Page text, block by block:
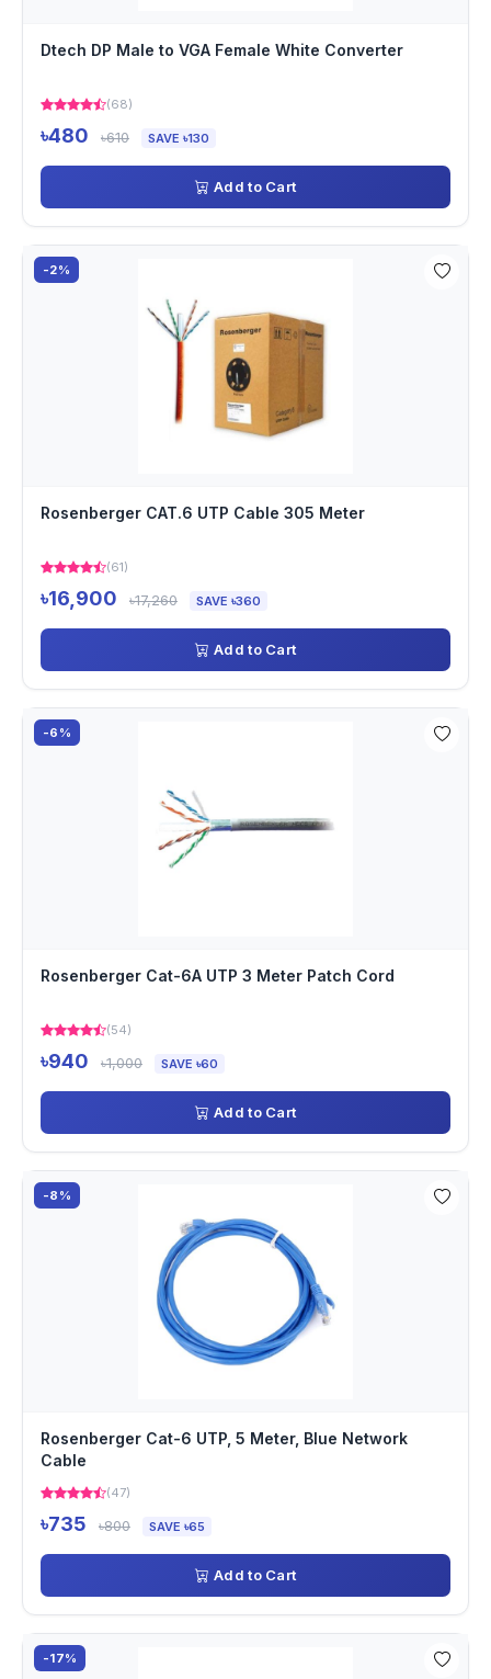
Dtech DP Male to VGA Female White Converter
(68)
৳480 ৳610 SAVE ৳130
Add to Cart
-2%
Rosenberger CAT.6 UTP Cable 305 Meter
(61)
৳16,900 ৳17,260 SAVE ৳360
Add to Cart
-6%
Rosenberger Cat-6A UTP 3 Meter Patch Cord
(54)
৳940 ৳1,000 SAVE ৳60
Add to Cart
-8%
Rosenberger Cat-6 UTP, 5 Meter, Blue Network
Cable
(47)
৳735 ৳800 SAVE ৳65
Add to Cart
-17%